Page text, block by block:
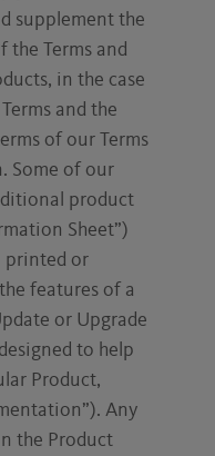
supplement the
the Terms and
in the case
and the
of our Terms
Some of our
product
Sheet”)
printed or
features of a
or Upgrade
to help
Product,
Any
the Product